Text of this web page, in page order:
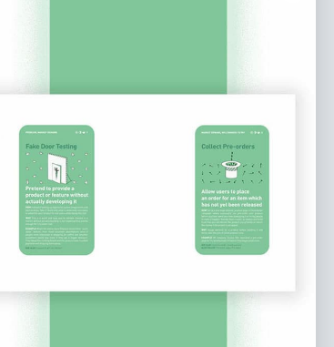
on how to create
take action.
Subscribe